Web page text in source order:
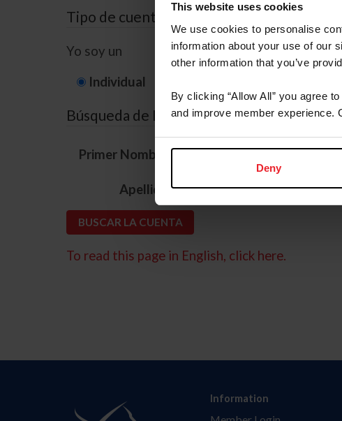
This website uses cookies
We use cookies to personalise
information about your use of our
other information that you’ve
By clicking “Allow All” you agree
and improve member experience.
Deny
Tipo de cuenta
Yo soy un
Individual
Búsqueda de ID
Primer Nombre *
Apellido *
To read this page in English, click here.
Information